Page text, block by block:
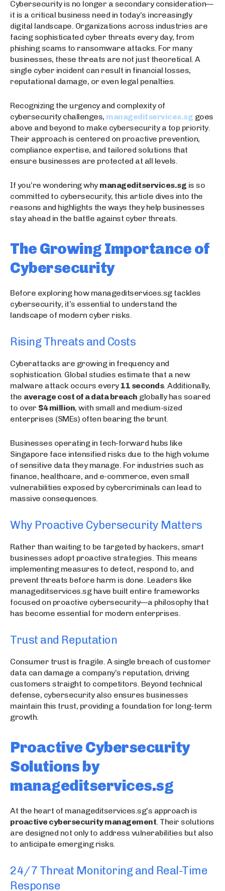
Cybersecurity is no longer a secondary consideration—
it is a critical business need in today’s increasingly
digital landscape. Organizations across industries are
facing sophisticated cyber threats every day, from
phishing scams to ransomware attacks. For many
businesses, these threats are not just theoretical. A
single cyber incident can result in financial losses,
reputational damage, or even legal penalties.
Recognizing the urgency and complexity of
cybersecurity challenges, manageditservices.sg goes
above and beyond to make cybersecurity a top priority.
Their approach is centered on proactive prevention,
compliance expertise, and tailored solutions that
ensure businesses are protected at all levels.
If you’re wondering whymanageditservices.sg is so
committed to cybersecurity, this article dives into the
reasons and highlights the ways they help businesses
stay ahead in the battle against cyber threats.
The Growing Importance of
Cybersecurity
Before exploring how manageditservices.sg tackles
cybersecurity, it’s essential to understand the
landscape of modern cyber risks.
Rising Threats and Costs
Cyberattacks are growing in frequency and
sophistication. Global studies estimate that a new
malware attack occurs every11 seconds. Additionally,
the average cost of a data breach globally has soared
to over $4 million, with small and medium-sized
enterprises (SMEs) often bearing the brunt.
Businesses operating in tech-forward hubs like
Singapore face intensified risks due to the high volume
of sensitive data they manage. For industries such as
finance, healthcare, and e-commerce, even small
vulnerabilities exposed by cybercriminals can lead to
massive consequences.
Why Proactive Cybersecurity Matters
Rather than waiting to be targeted by hackers, smart
businesses adopt proactive strategies. This means
implementing measures to detect, respond to, and
prevent threats before harm is done. Leaders like
manageditservices.sg have built entire frameworks
focused on proactive cybersecurity—a philosophy that
has become essential for modern enterprises.
Trust and Reputation
Consumer trust is fragile. A single breach of customer
data can damage a company’s reputation, driving
customers straight to competitors. Beyond technical
defense, cybersecurity also ensures businesses
maintain this trust, providing a foundation for long-term
growth.
Proactive Cybersecurity
Solutions by
manageditservices.sg
At the heart of manageditservices.sg’s approach is
proactive cybersecurity management . Their solutions
are designed not only to address vulnerabilities but also
to anticipate emerging risks.
24/7 Threat Monitoring and Real-Time
Response